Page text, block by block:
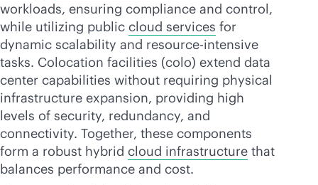
workloads, ensuring compliance and control,
while utilizing public cloud services for
dynamic scalability and resource-intensive
tasks. Colocation facilities (colo) extend data
center capabilities without requiring physical
infrastructure expansion, providing high
levels of security, redundancy, and
connectivity. Together, these components
form a robust hybrid cloud infrastructure that
balances performance and cost.